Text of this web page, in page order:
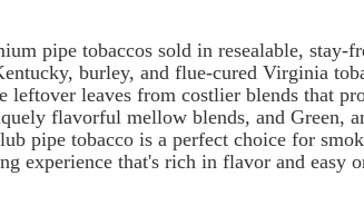
pipe tobaccos sold in resealable,
burley, and flue-cured Virginia
leftover leaves from costlier blends that
flavorful mellow blends, and Green,
pipe tobacco is a perfect choice for
experience that's rich in flavor and easy